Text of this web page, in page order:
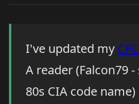
I've updated my
A reader (Falcon79
80s CIA code